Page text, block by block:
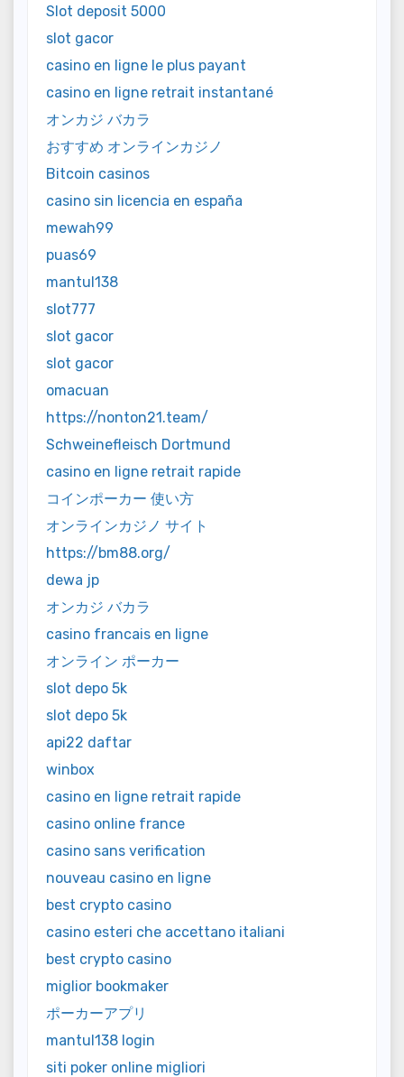
Slot deposit 5000
slot gacor
casino en ligne le plus payant
casino en ligne retrait instantané
オンカジ バカラ
おすすめ オンラインカジノ
Bitcoin casinos
casino sin licencia en españa
mewah99
puas69
mantul138
slot777
slot gacor
slot gacor
omacuan
https://nonton21.team/
Schweinefleisch Dortmund
casino en ligne retrait rapide
コインポーカー 使い方
オンラインカジノ サイト
https://bm88.org/
dewa jp
オンカジ バカラ
casino francais en ligne
オンライン ポーカー
slot depo 5k
slot depo 5k
api22 daftar
winbox
casino en ligne retrait rapide
casino online france
casino sans verification
nouveau casino en ligne
best crypto casino
casino esteri che accettano italiani
best crypto casino
miglior bookmaker
ポーカーアプリ
mantul138 login
siti poker online migliori